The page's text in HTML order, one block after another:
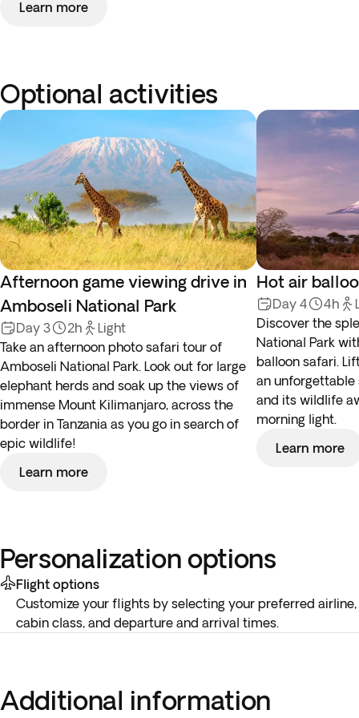
Learn more
Optional activities
Afternoon game viewing drive in
Amboseli National Park
Day 3 2h
Light
Take an afternoon photo safari tour of
Amboseli National Park. Look out for large
elephant herds and soak up the views of
immense Mount Kilimanjaro, across the
border in Tanzania as you go in search of
epic wildlife!
Learn more
Hot air
Day 4 4h
Discover the
National Park
balloon safari.
an unforgettable
and its wildlife
morning light.
Learn more
Personalization options
Flight options
Customize your flights by selecting your preferred airline,
cabin class, and departure and arrival times.
Additional information